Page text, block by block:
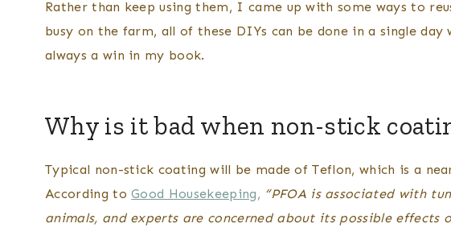
Rather than keep using them, I came up with some ways to
busy on the farm, all of these DIYs can be done in a single
always a win in my book.
Why is it bad when non-stick
Typical non-stick coating will be made of Teflon, which is a
According toGood Housekeeping, “PFOA is associated with
animals, and experts are concerned about its possible effects